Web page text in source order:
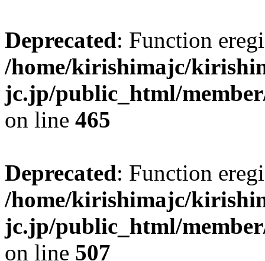
Deprecated: Function
/home/kirishimajc/
jc.jp/public_html/
on line 465
Deprecated: Function
/home/kirishimajc/
jc.jp/public_html/
on line 507